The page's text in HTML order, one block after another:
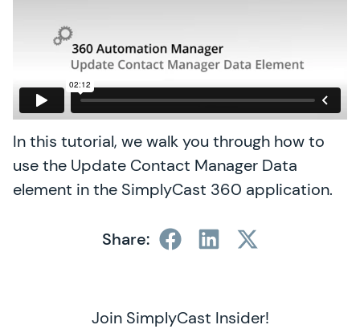
In this tutorial, we walk you through how to
use the Update Contact Manager Data
element in the SimplyCast 360 application.
Share:
Join SimplyCast Insider!